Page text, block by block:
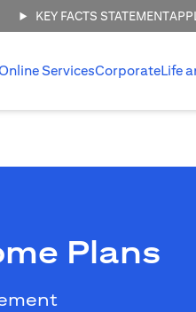
KEY FACTS STATEMENT
ServicesCorporateLife
Plans